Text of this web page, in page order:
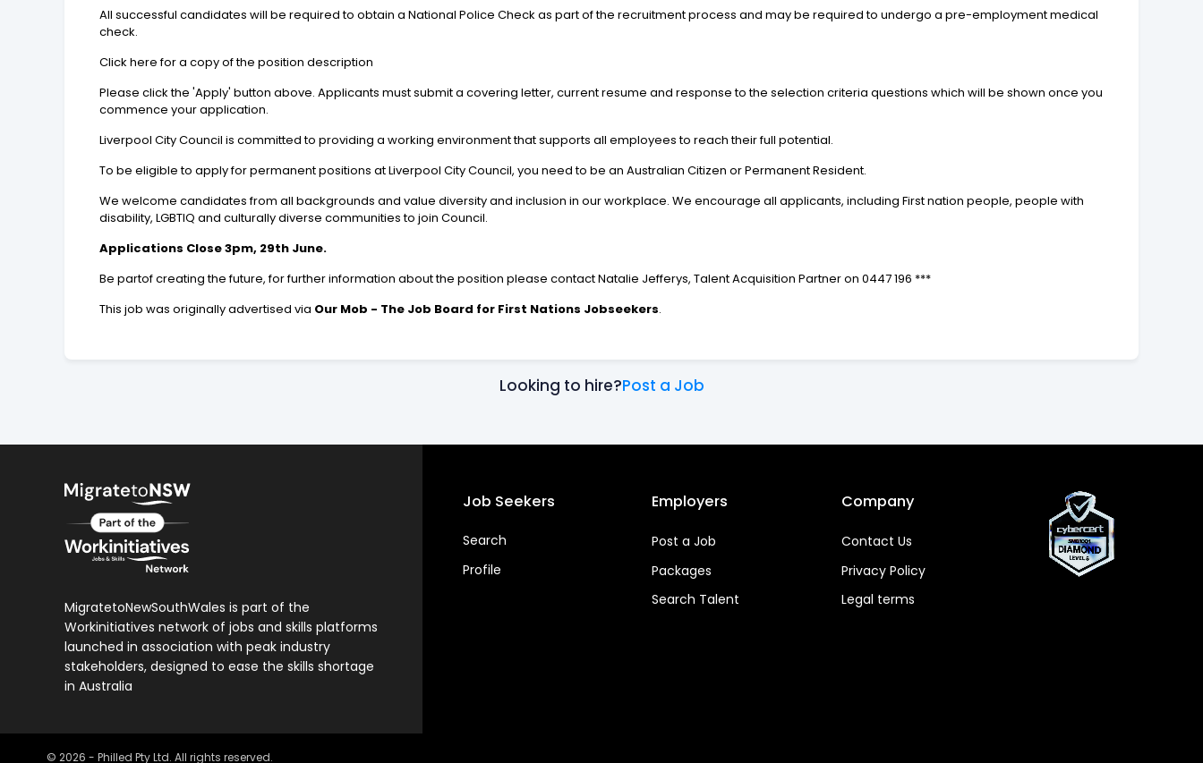
All successful candidates will be required to obtain a National Police Check as part of the recruitment process and may be required to undergo a pre-employment medical
check.
Click here for a copy of the position description
Please click the 'Apply' button above. Applicants must submit a covering letter, current resume and response to the selection criteria questions which will be shown once you
commence your application.
Liverpool City Council is committed to providing a working environment that supports all employees to reach their full potential.
To be eligible to apply for permanent positions at Liverpool City Council, you need to be an Australian Citizen or Permanent Resident.
We welcome candidates from all backgrounds and value diversity and inclusion in our workplace. We encourage all applicants, including First nation people, people with
disability, LGBTIQ and culturally diverse communities to join Council.
Applications Close 3pm, 29th June.
Be partof creating the future, for further information about the position please contact Natalie Jefferys, Talent Acquisition Partner on 0447 196 ***
This job was originally advertised via Our Mob - The Job Board for First Nations Jobseekers.
Looking to hire?Post a Job
MigratetoNewSouthWales is part of the
Workinitiatives network of jobs and skills platforms
launched in association with peak industry
stakeholders, designed to ease the skills shortage
in Australia
Job Seekers
Search
Profile
Employers
Post a Job
Packages
Search Talent
Company
Contact Us
Privacy Policy
Legal terms
© 2026 - Philled Pty Ltd. All rights reserved.